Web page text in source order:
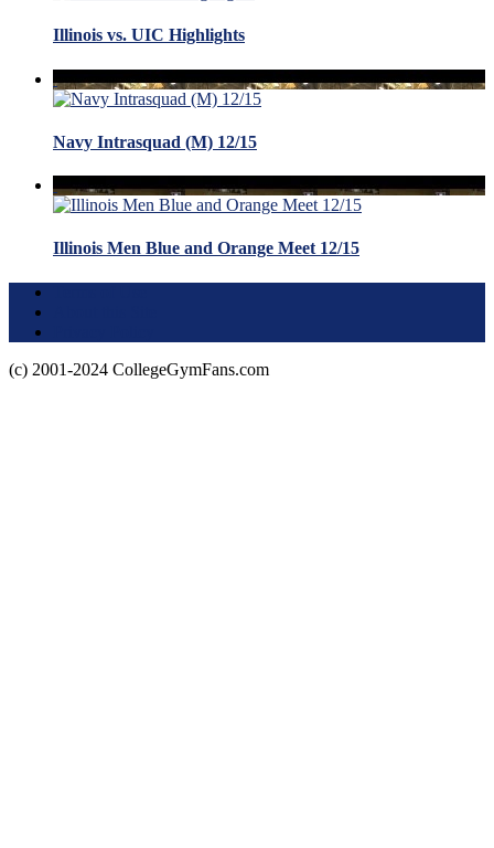
Illinois vs. UIC Highlights
Navy Intrasquad (M) 12/15
Illinois Men Blue and Orange Meet 12/15
(c) 2001-2024 CollegeGymFans.com